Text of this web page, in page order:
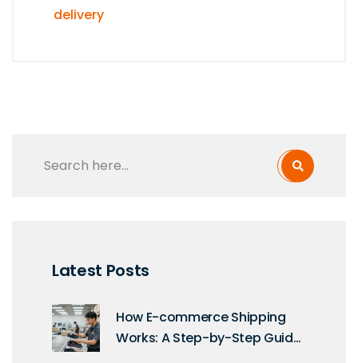
delivery
Latest Posts
How E-commerce Shipping
Works: A Step-by-Step Guide